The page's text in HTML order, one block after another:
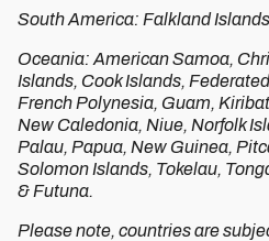
South America: Falkland
Oceania: American Samoa,
Islands, Cook Islands,
French Polynesia, Guam,
New Caledonia, Niue, Norfolk
Palau, Papua, New Guinea,
Solomon Islands, Tokelau,
& Futuna.
Please note, countries are